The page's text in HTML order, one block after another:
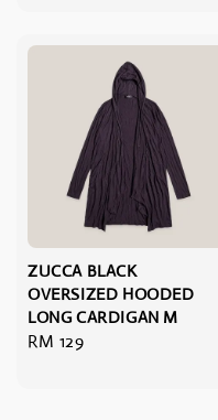
ZUCCA BLACK
OVERSIZED HOODED
LONG CARDIGAN M
Regular
RM 129